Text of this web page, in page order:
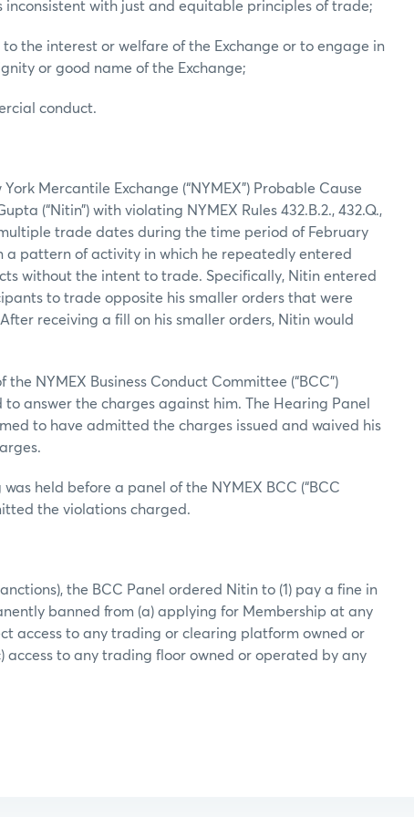
inconsistent with just and equitable principles of trade;
the interest or welfare of the Exchange or to engage in
or good name of the Exchange;
conduct.
Mercantile Exchange (“NYMEX”) Probable Cause
(“Nitin”) with violating NYMEX Rules 432.B.2., 432.Q.,
trade dates during the time period of February
a pattern of activity in which he repeatedly entered
without the intent to trade. Specifically, Nitin entered
to trade opposite his smaller orders that were
receiving a fill on his smaller orders, Nitin would
the NYMEX Business Conduct Committee (“BCC”)
answer the charges against him. The Hearing Panel
to have admitted the charges issued and waived his
held before a panel of the NYMEX BCC (“BCC
the violations charged.
the BCC Panel ordered Nitin to (1) pay a fine in
banned from (a) applying for Membership at any
access to any trading or clearing platform owned or
access to any trading floor owned or operated by any